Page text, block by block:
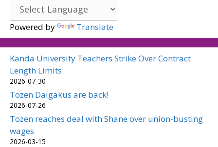
Powered by Translate
Kanda University Teachers Strike Over Contract
Length Limits
2026-07-30
Tozen Daigakus are back!
2026-07-26
Tozen reaches deal with Shane over union-busting
wages
2026-03-15